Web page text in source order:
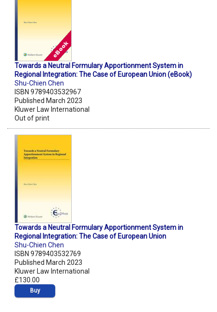
Towards a Neutral Formulary Apportionment System in
Regional Integration: The Case of European Union (eBook)
Shu-Chien Chen
ISBN 9789403532967
Published March 2023
Kluwer Law International
Out of print
Towards a Neutral Formulary Apportionment System in
Regional Integration: The Case of European Union
Shu-Chien Chen
ISBN 9789403532769
Published March 2023
Kluwer Law International
£130.00
Buy